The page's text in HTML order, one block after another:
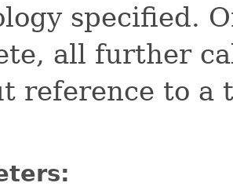
specified.
all further
reference to a